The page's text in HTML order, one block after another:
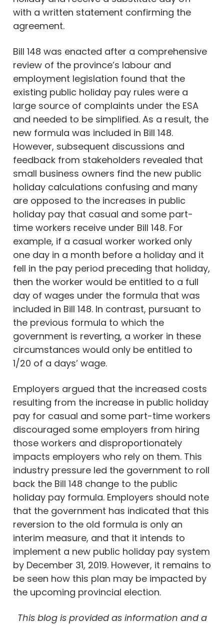
with a written statement confirming the
agreement.
Bill 148 was enacted after a comprehensive
review of the province’s labour and
employment legislation found that the
existing public holiday pay rules were a
large source of complaints under the ESA
and needed to be simplified. As a result, the
new formula was included in Bill 148.
However, subsequent discussions and
feedback from stakeholders revealed that
small business owners find the new public
holiday calculations confusing and many
are opposed to the increases in public
holiday pay that casual and some part-
time workers receive under Bill 148. For
example, if a casual worker worked only
one day in a month before a holiday and it
fell in the pay period preceding that holiday,
then the worker would be entitled to a full
day of wages under the formula that was
included in Bill 148. In contrast, pursuant to
the previous formula to which the
government is reverting, a worker in these
circumstances would only be entitled to
1/20 of a days’ wage.
Employers argued that the increased costs
resulting from the increase in public holiday
pay for casual and some part-time workers
discouraged some employers from hiring
those workers and disproportionately
impacts employers who rely on them. This
industry pressure led the government to roll
back the Bill 148 change to the public
holiday pay formula. Employers should note
that the government has indicated that this
reversion to the old formula is only an
interim measure, and that it intends to
implement a new public holiday pay system
by December 31, 2019. However, it remains to
be seen how this plan may be impacted by
the upcoming provincial election.
This blog is provided as information and a